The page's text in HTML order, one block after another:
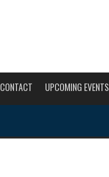
CONTACT UPCOMING EVENTS